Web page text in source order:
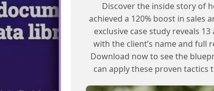
Discover the inside story of
achieved a 120% boost in sales
exclusive case study reveals
with the client’s name and full
Download now to see the
can apply these proven tactics